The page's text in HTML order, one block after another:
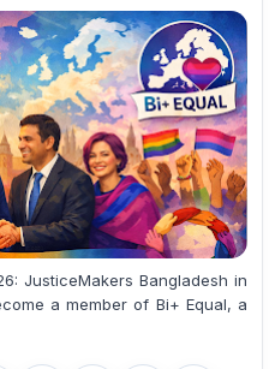
JusticeMakers Bangladesh in
a member of Bi+ Equal, a